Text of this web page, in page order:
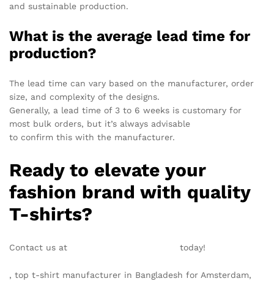
and sustainable production.
What is the average lead time for
production?
The lead time can vary based on the manufacturer, order
size, and complexity of the designs.
Generally, a lead time of 3 to 6 weeks is customary for
most bulk orders, but it’s always advisable
to confirm this with the manufacturer.
Ready to elevate your
fashion brand with quality
T-shirts?
Contact us at today!
, top t-shirt manufacturer in Bangladesh for Amsterdam,